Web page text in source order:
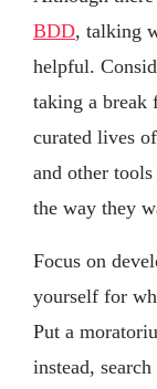
BDD, talking
helpful.
taking a break
curated lives
and other tools
the way they
Focus on
yourself for
Put a
instead,